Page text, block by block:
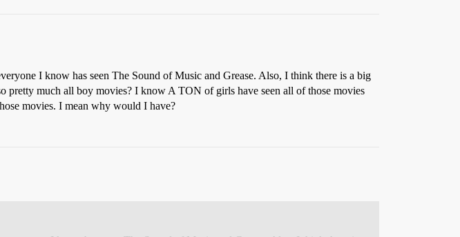
I know has seen The Sound of Music and Grease. Also, I think there is a big
pretty much all boy movies? I know A TON of girls have seen all of those movies
movies. I mean why would I have?